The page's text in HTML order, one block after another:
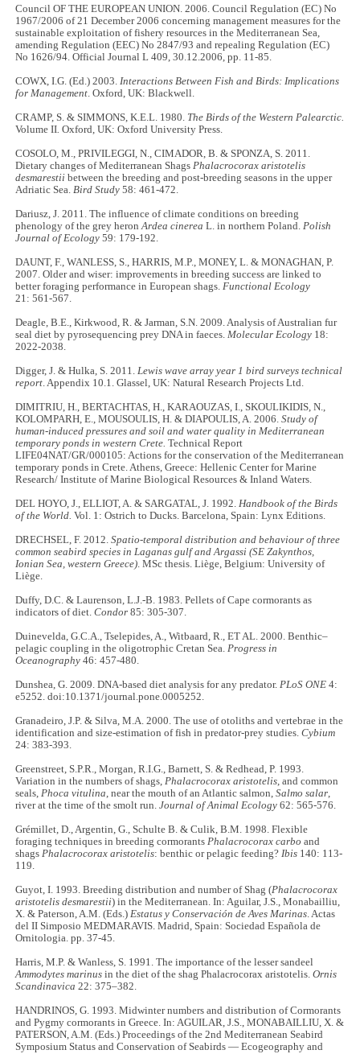
Council OF THE EUROPEAN UNION. 2006. Council Regulation (EC) No
1967/2006 of 21 December 2006 concerning management measures for the
sustainable exploitation of fishery resources in the Mediterranean Sea,
amending Regulation (EEC) No 2847/93 and repealing Regulation (EC)
No 1626/94. Official Journal L 409, 30.12.2006, pp. 11-85.
COWX, I.G. (Ed.) 2003.Interactions Between Fish and Birds: Implications
for Management. Oxford, UK: Blackwell.
CRAMP, S. & SIMMONS, K.E.L. 1980. The Birds of the Western Palearctic.
Volume II.Oxford, UK: Oxford University Press.
COSOLO, M., PRIVILEGGI, N., CIMADOR, B. & SPONZA, S. 2011.
Dietary changes of Mediterranean ShagsPhalacrocorax aristotelis
desmarestii between the breeding and post-breeding seasons in the upper
Adriatic Sea.Bird Study58: 461-472.
Dariusz, J. 2011. The influence of climate conditions on breeding
phenology of the grey heronArdea cinereaL. in northern Poland.Polish
Journal of Ecology 59: 179-192.
DAUNT, F., WANLESS, S., HARRIS, M.P., MONEY, L. & MONAGHAN, P.
2007. Older and wiser: improvements in breeding success are linked to
better foraging performance in European shags.Functional Ecology
21: 561-567.
Deagle, B.E., Kirkwood, R. & Jarman, S.N. 2009. Analysis of Australian fur
seal diet by pyrosequencing prey DNA in faeces.Molecular Ecology 18:
2022-2038.
Digger, J. & Hulka, S. 2011.Lewis wave array year 1 bird surveys technical
report. Appendix 10.1. Glassel, UK: Natural Research Projects Ltd.
DIMITRIU, H., BERTACHTAS, H., KARAOUZAS, I., SKOULIKIDIS, N.,
KOLOMPARH, E., MOUSOULIS, H. & DIAPOULIS, A. 2006.Study of
human-induced pressures and soil and water quality in Mediterranean
temporary ponds in western Crete. Technical Report
LIFE04NAT/GR/000105: Actions for the conservation of the Mediterranean
temporary ponds in Crete. Athens, Greece: Hellenic Center for Marine
Research/ Institute of Marine Biological Resources & Inland Waters.
DEL HOYO, J., ELLIOT, A. & SARGATAL, J. 1992.Handbook of the Birds
of the World.Vol. 1: Ostrich to Ducks. Barcelona, Spain: Lynx Editions.
DRECHSEL, F. 2012.Spatio-temporal distribution and behaviour of three
common seabird species in Laganas gulf and Argassi (SE Zakynthos,
Ionian Sea, western Greece). MSc thesis. Liège, Belgium: University of
Liège.
Duffy, D.C. & Laurenson, L.J.-B. 1983. Pellets of Cape cormorants as
indicators of diet.Condor 85: 305-307.
Duinevelda, G.C.A., Tselepides, A., Witbaard, R., ET AL. 2000. Benthic–
pelagic coupling in the oligotrophic Cretan Sea.Progress in
Oceanography46: 457-480.
Dunshea, G. 2009. DNA-based diet analysis for any predator.PLoS ONE 4:
e5252. doi:10.1371/journal.pone.0005252.
Granadeiro, J.P. & Silva, M.A. 2000. The use of otoliths and vertebrae in the
identification and size-estimation of fish in predator-prey studies.Cybium
24: 383-393.
Greenstreet, S.P.R., Morgan, R.I.G., Barnett, S. & Redhead, P. 1993.
Variation in the numbers of shags,Phalacrocorax aristotelis, and common
seals,Phoca vitulina, near the mouth of an Atlantic salmon,Salmo salar,
river at the time of the smolt run.Journal of Animal Ecology 62: 565-576.
Grémillet, D., Argentin, G., Schulte B. & Culik, B.M. 1998. Flexible
foraging techniques in breeding cormorantsPhalacrocorax carbo and
shagsPhalacrocorax aristotelis: benthic or pelagic feeding?Ibis 140: 113-
119.
Guyot, I. 1993. Breeding distribution and number of Shag (Phalacrocorax
aristotelis desmarestii) in the Mediterranean. In: Aguilar, J.S., Monabailliu,
X. & Paterson, A.M. (Eds.)Estatus y Conservación de Aves Marinas. Actas
del II Simposio MEDMARAVIS. Madrid, Spain: Sociedad Española de
Ornitologia. pp. 37-45.
Harris, M.P. & Wanless, S. 1991. The importance of the lesser sandeel
Ammodytes marinus in the diet of the shag Phalacrocorax aristotelis.Ornis
Scandinavica 22: 375–382.
HANDRINOS, G. 1993. Midwinter numbers and distribution of Cormorants
and Pygmy cormorants in Greece. In: AGUILAR, J.S., MONABAILLIU, X. &
PATERSON, A.M. (Eds.) Proceedings of the 2nd Mediterranean Seabird
Symposium Status and Conservation of Seabirds — Ecogeography and